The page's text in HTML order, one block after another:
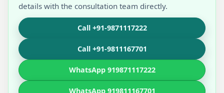
details with the consultation team directly.
Call +91-9871117222
Call +91-9811167701
WhatsApp 919871117222
WhatsApp 919811167701